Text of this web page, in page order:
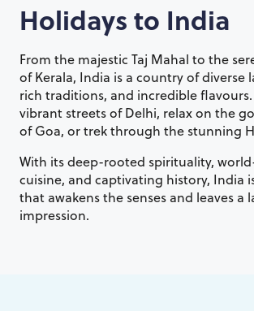
Holidays to India
From the majestic Taj Mahal to the
of Kerala, India is a country of diverse
rich traditions, and incredible
vibrant streets of Delhi, relax on the
of Goa, or trek through the stunning
With its deep-rooted spirituality,
cuisine, and captivating history, India
that awakens the senses and leaves a
impression.